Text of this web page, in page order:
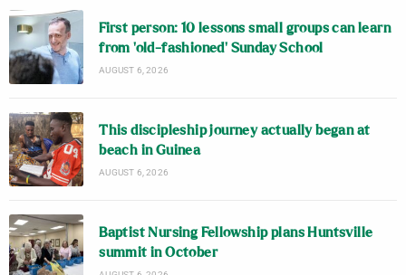
First person: 10 lessons small groups can learn
from ‘old-fashioned’ Sunday School
AUGUST 6, 2026
This discipleship journey actually began at
beach in Guinea
AUGUST 6, 2026
Baptist Nursing Fellowship plans Huntsville
summit in October